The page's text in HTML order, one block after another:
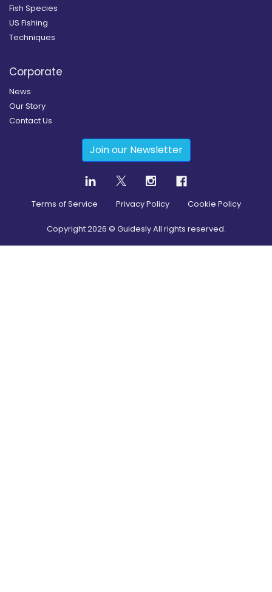
Fish Species
US Fishing
Techniques
Corporate
News
Our Story
Contact Us
Join our Newsletter
Terms of Service Privacy Policy Cookie Policy
Copyright2026 © Guidesly All rights reserved.